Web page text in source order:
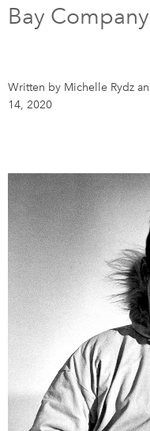
About Us
Feedback
Bay
Written by Michelle Rydz
14, 2020